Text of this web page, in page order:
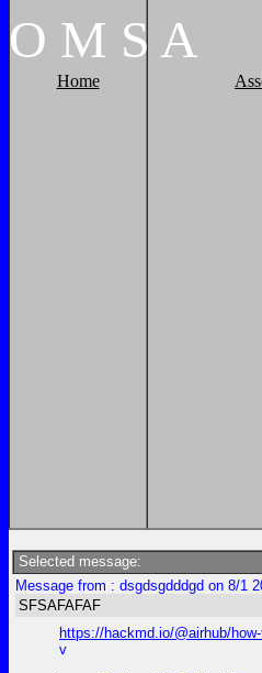
O M S A
Home
Selected message:
Message from : dsgdsgdddgd on 8/1
SFSAFAFAF
https://hackmd.io/@airhub/
v